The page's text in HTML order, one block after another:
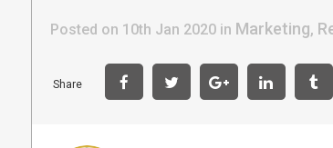
Posted on 10th Jan 2020in Marketing,
Share